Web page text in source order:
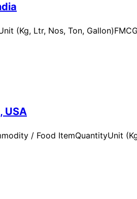
(Kg, Ltr, Nos, Ton,
USA
/ Food ItemQuantityUnit